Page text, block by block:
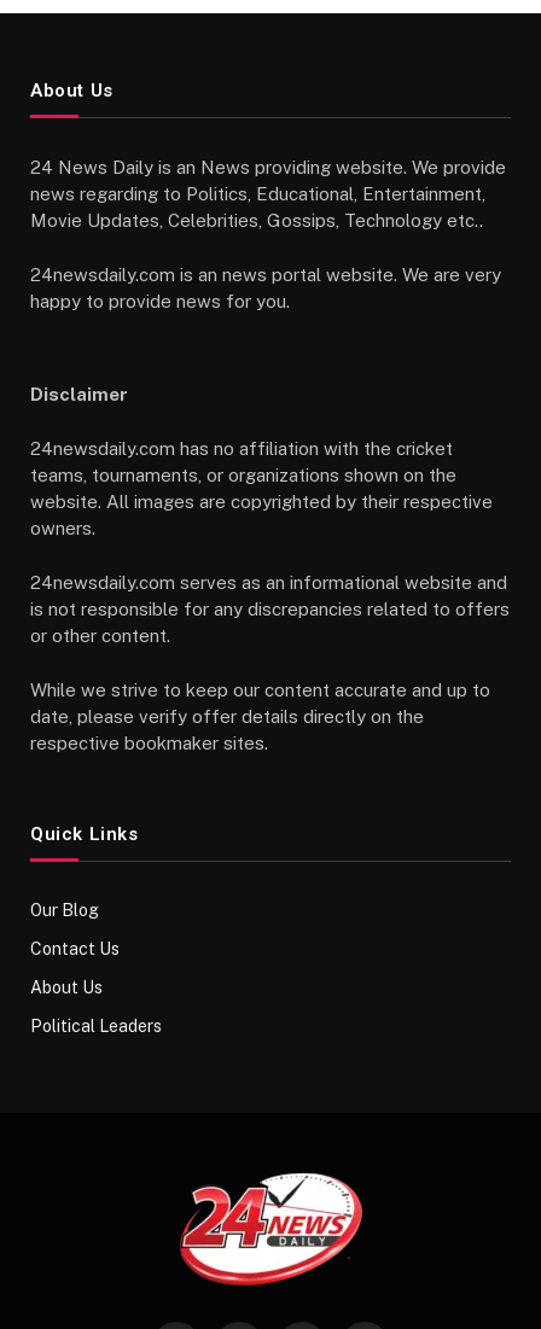
About Us
24 News Daily is an News providing website. We provide
news regarding to Politics, Educational, Entertainment,
Movie Updates, Celebrities, Gossips, Technology etc..
24newsdaily.com is an news portal website. We are very
happy to provide news for you.
Disclaimer
24newsdaily.com has no affiliation with the cricket
teams, tournaments, or organizations shown on the
website. All images are copyrighted by their respective
owners.
24newsdaily.com serves as an informational website and
is not responsible for any discrepancies related to offers
or other content.
While we strive to keep our content accurate and up to
date, please verify offer details directly on the
respective bookmaker sites.
Quick Links
Our Blog
Contact Us
About Us
Political Leaders